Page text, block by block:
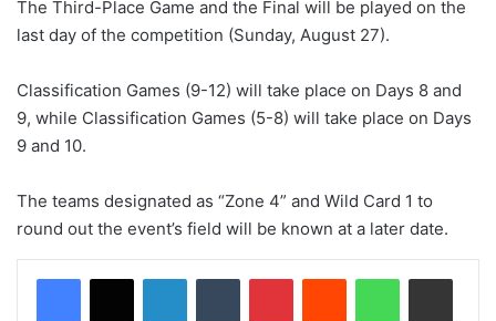
The Third-Place Game and the Final will be played on the
last day of the competition (Sunday, August 27).
Classification Games (9-12) will take place on Days 8 and
9, while Classification Games (5-8) will take place on Days
9 and 10.
The teams designated as “Zone 4” and Wild Card 1 to
round out the event’s field will be known at a later date.